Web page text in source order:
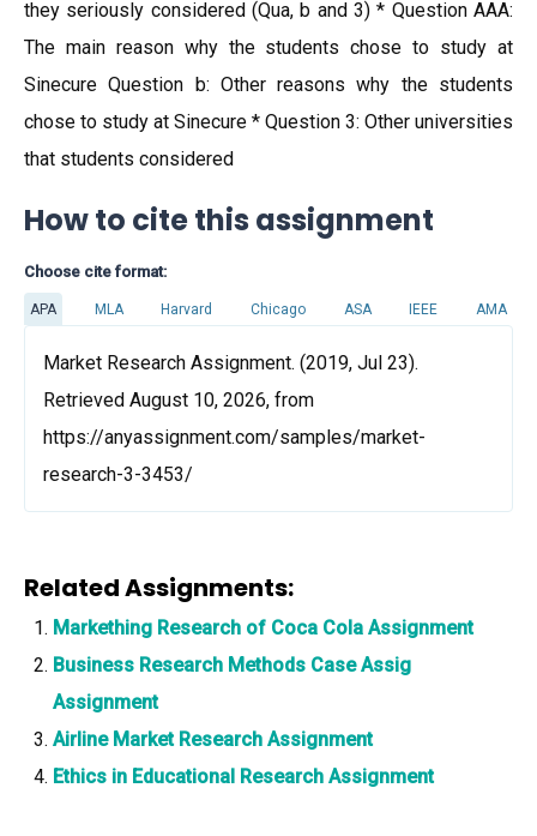
they seriously considered (Qua, b and 3) * Question AAA:
The main reason why the students chose to study at
Sinecure Question b: Other reasons why the students
chose to study at Sinecure * Question 3: Other universities
that students considered
How to cite this assignment
Choose cite format:
APA MLA Harvard Chicago ASA IEEE AMA
Market Research Assignment. (2019, Jul 23).
Retrieved August 10, 2026, from
https://anyassignment.com/samples/market-
research-3-3453/
Related Assignments:
Markething Research of Coca Cola Assignment
Business Research Methods Case Assig
Assignment
Airline Market Research Assignment
Ethics in Educational Research Assignment